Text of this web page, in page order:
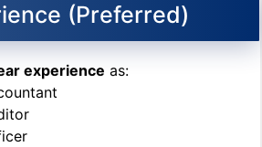
(Preferred)
experience as: